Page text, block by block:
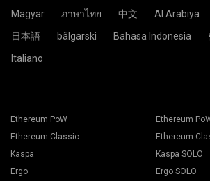
Go to Workers tab.
Click the Pool.
Magyar
ภาษาไทย 中文 Al Arabiya
日本語
bãlgarski Bahasa Indonesia
Italiano
Ethereum PoW
Ethereum Classic
Kaspa
Ergo
Ethereum
Ethereum
Kaspa SOLO
Ergo SOLO